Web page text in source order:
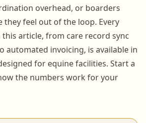
overhead, or boarders
they feel out of the loop. Every
article, from care record sync
automated invoicing, is available in
for equine facilities. Start a
the numbers work for your